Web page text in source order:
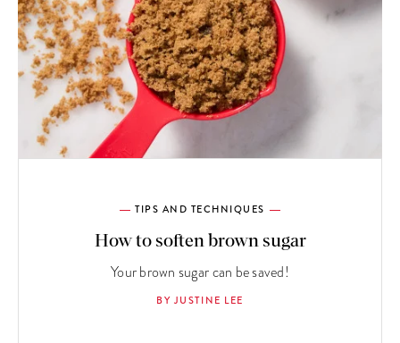
TIPS AND TECHNIQUES
How to soften brown sugar
Your brown sugar can be saved!
BY JUSTINE LEE